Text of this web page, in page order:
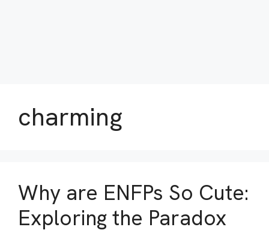
charming
Why are ENFPs So Cute:
Exploring the Paradox